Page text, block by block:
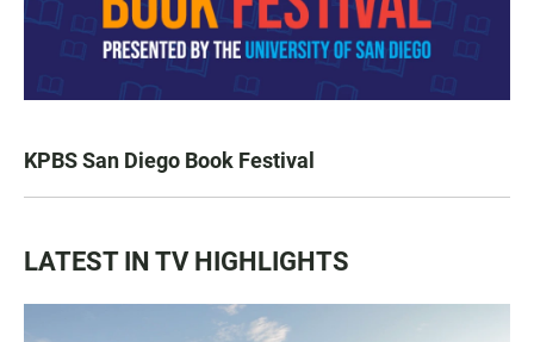
KPBS San Diego Book Festival
LATEST IN TV HIGHLIGHTS